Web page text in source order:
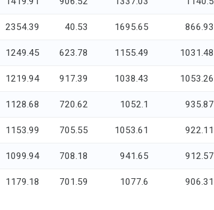
2354.39 40.53 1695.65 866.93
1249.45 623.78 1155.49 1031.48
1219.94 917.39 1038.43 1053.26
1128.68 720.62 1052.1 935.87
1153.99 705.55 1053.61 922.11
1099.94 708.18 941.65 912.57
1179.18 701.59 1077.6 906.31